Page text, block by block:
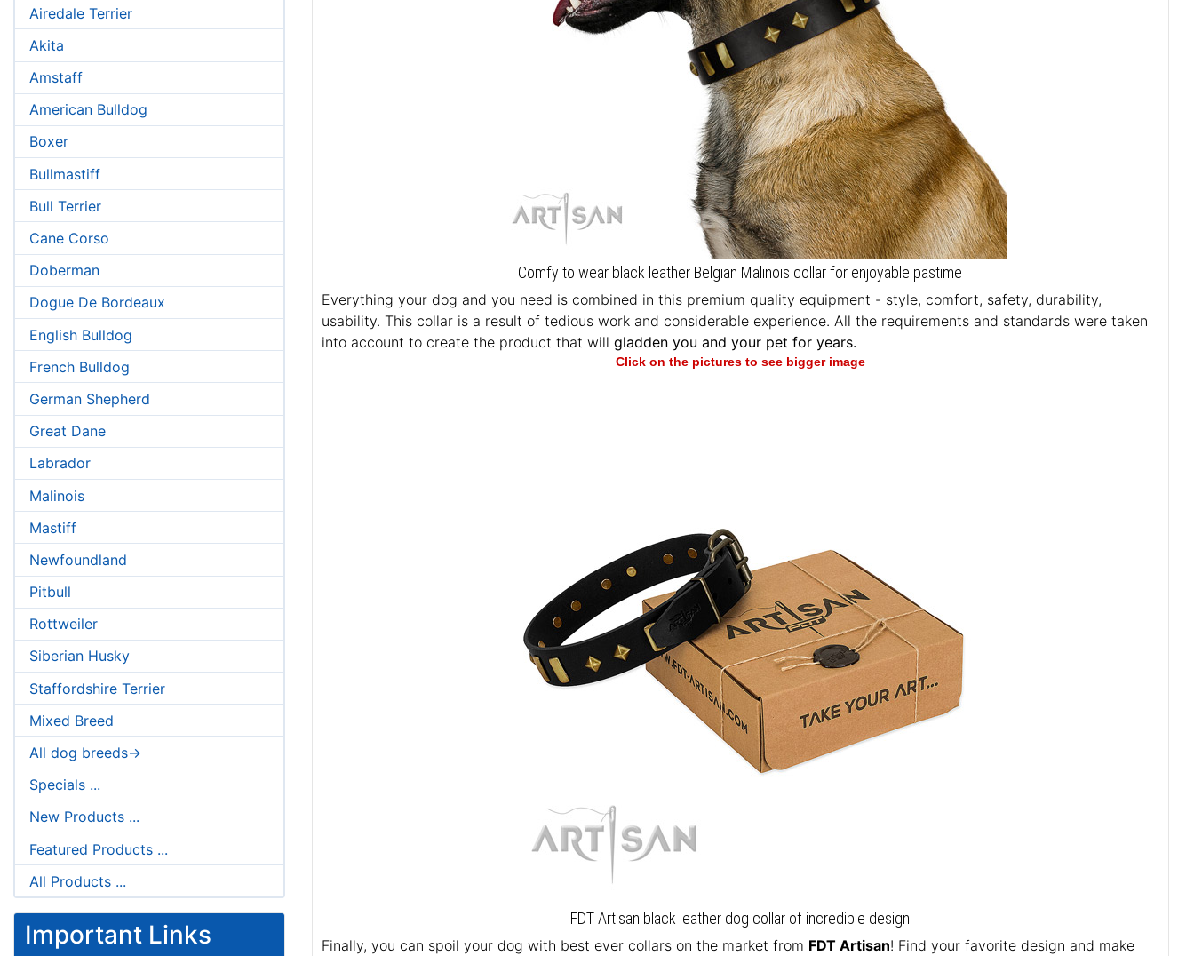
Airedale Terrier
Akita
Amstaff
American Bulldog
Boxer
Bullmastiff
Bull Terrier
Cane Corso
Doberman
Dogue De Bordeaux
English Bulldog
French Bulldog
German Shepherd
Great Dane
Labrador
Malinois
Mastiff
Newfoundland
Pitbull
Rottweiler
Siberian Husky
Staffordshire Terrier
Mixed Breed
All dog breeds->
Specials ...
New Products ...
Featured Products ...
All Products ...
Important Links
Comfy to wear black leather Belgian Malinois collar for enjoyable pastime
Everything your dog and you need is combined in this premium quality equipment - style, comfort, safety, durability,
usability. This collar is a result of tedious work and considerable experience. All the requirements and standards were taken
into account to create the product that will gladden you and your pet for years.
Click on the pictures to see bigger image
FDT Artisan black leather dog collar of incredible design
Finally, you can spoil your dog with best ever collars on the market from FDT Artisan! Find your favorite design and make